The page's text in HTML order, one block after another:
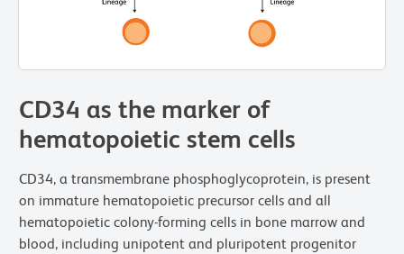
CD34 as the marker of
hematopoietic stem cells
CD34, a transmembrane phosphoglycoprotein, is present
on immature hematopoietic precursor cells and all
hematopoietic colony-forming cells in bone marrow and
blood, including unipotent and pluripotent progenitor